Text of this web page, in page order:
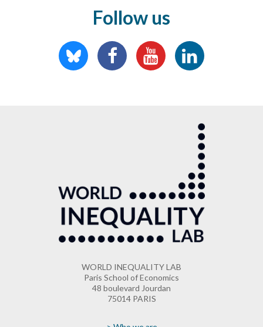
Follow us
WORLD INEQUALITY LAB
Paris School of Economics
48 boulevard Jourdan
75014 PARIS